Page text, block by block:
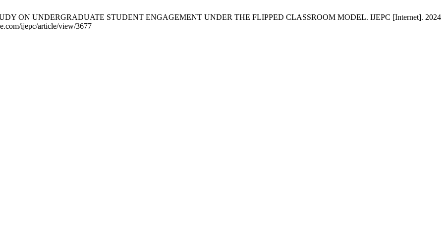
ON UNDERGRADUATE STUDENT ENGAGEMENT UNDER THE FLIPPED CLASSROOM MODEL. IJEPC [Internet]. 2024
ijepc/article/view/3677